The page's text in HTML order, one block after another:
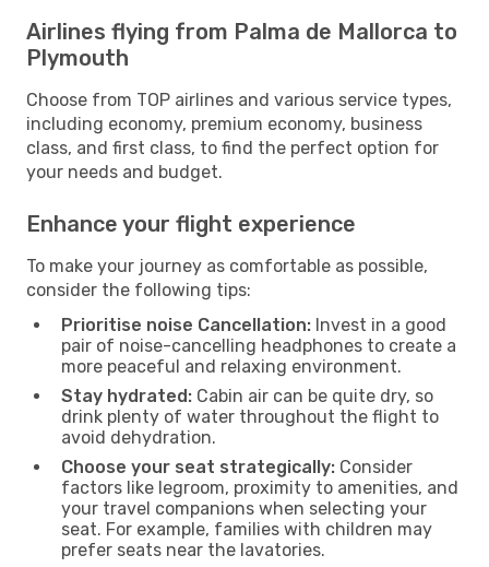
Airlines flying from Palma de Mallorca to
Plymouth
Choose from TOP airlines and various service types,
including economy, premium economy, business
class, and first class, to find the perfect option for
your needs and budget.
Enhance your flight experience
To make your journey as comfortable as possible,
consider the following tips:
Prioritise noise Cancellation: Invest in a good
pair of noise-cancelling headphones to create a
more peaceful and relaxing environment.
Stay hydrated: Cabin air can be quite dry, so
drink plenty of water throughout the flight to
avoid dehydration.
Choose your seat strategically: Consider
factors like legroom, proximity to amenities, and
your travel companions when selecting your
seat. For example, families with children may
prefer seats near the lavatories.